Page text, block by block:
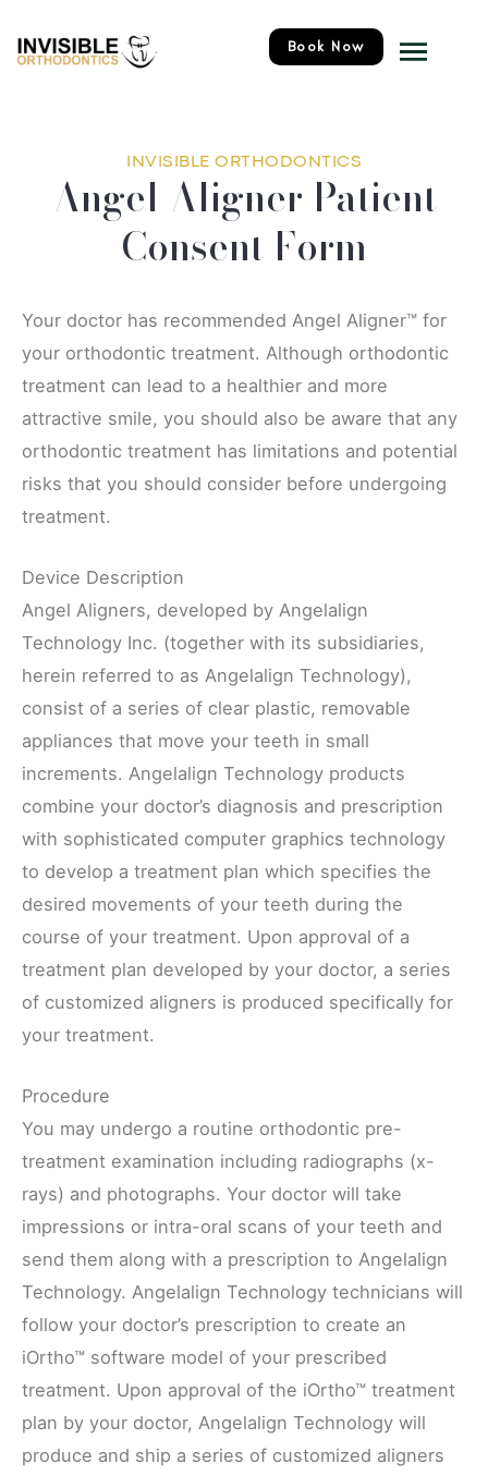
Menu
Book Now
INVISIBLE ORTHODONTICS
Angel Aligner Patient
Consent Form
Your doctor has recommended Angel Aligner™ for
your orthodontic treatment. Although orthodontic
treatment can lead to a healthier and more
attractive smile, you should also be aware that any
orthodontic treatment has limitations and potential
risks that you should consider before undergoing
treatment.
Device Description
Angel Aligners, developed by Angelalign
Technology Inc. (together with its subsidiaries,
herein referred to as Angelalign Technology),
consist of a series of clear plastic, removable
appliances that move your teeth in small
increments. Angelalign Technology products
combine your doctor’s diagnosis and prescription
with sophisticated computer graphics technology
to develop a treatment plan which specifies the
desired movements of your teeth during the
course of your treatment. Upon approval of a
treatment plan developed by your doctor, a series
of customized aligners is produced specifically for
your treatment.
Procedure
You may undergo a routine orthodontic pre-
treatment examination including radiographs (x-
rays) and photographs. Your doctor will take
impressions or intra-oral scans of your teeth and
send them along with a prescription to Angelalign
Technology. Angelalign Technology technicians will
follow your doctor’s prescription to create an
iOrtho™ software model of your prescribed
treatment. Upon approval of the iOrtho™ treatment
plan by your doctor, Angelalign Technology will
produce and ship a series of customized aligners